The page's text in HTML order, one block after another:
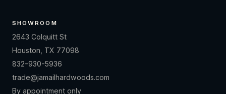
SHOWROOM
2643 Colquitt St
Houston, TX 77098
832-930-5936
trade@jamailhardwoods.com
By appointment only